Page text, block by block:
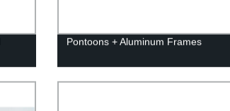
Pontoons + Aluminum Frames